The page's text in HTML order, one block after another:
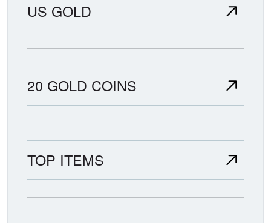
US GOLD
20 GOLD COINS
TOP ITEMS